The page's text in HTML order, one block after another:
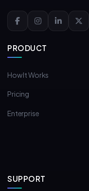
PRODUCT
How It Works
Pricing
Enterprise
SUPPORT